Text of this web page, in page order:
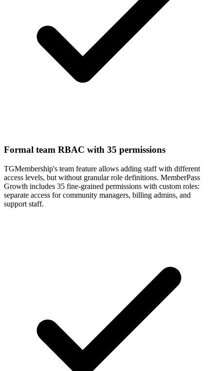
Formal team RBAC with 35 permissions
TGMembership's team feature allows adding staff with different
access levels, but without granular role definitions. MemberPass
Growth includes 35 fine-grained permissions with custom roles:
separate access for community managers, billing admins, and
support staff.